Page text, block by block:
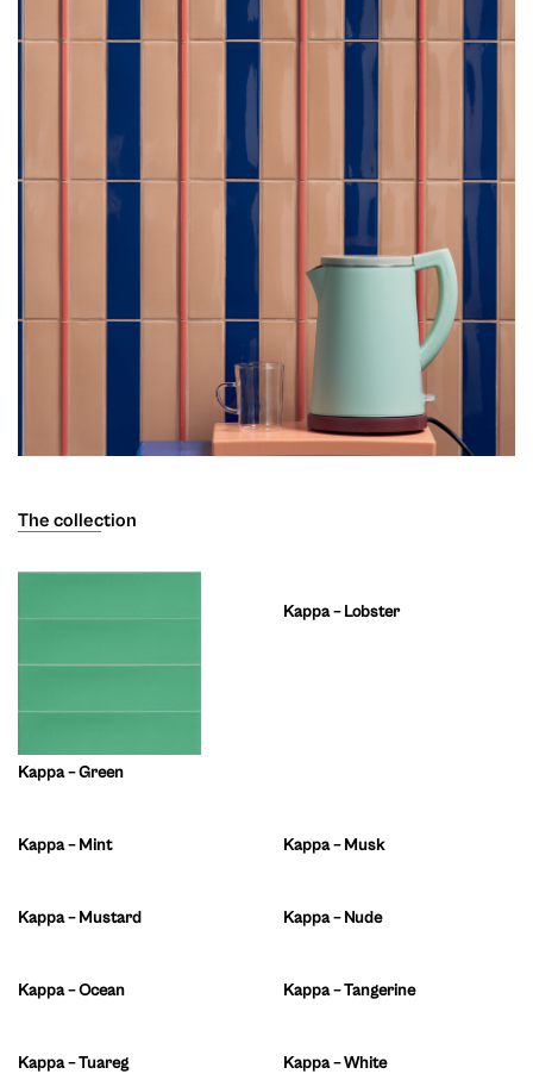
The collection
Kappa – Green
Kappa – Lobster
Kappa – Mint Kappa – Musk
Kappa – Mustard Kappa – Nude
Kappa – Ocean Kappa – Tangerine
Kappa – Tuareg Kappa – White